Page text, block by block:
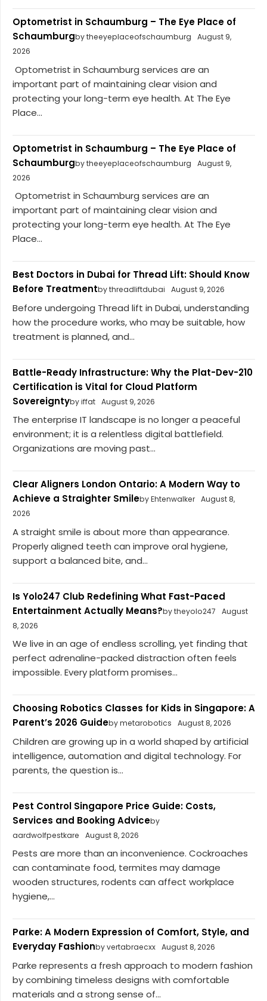
Optometrist in Schaumburg – The Eye Place of
Schaumburgby theeyeplaceofschaumburg
August 9,
2026
Optometrist in Schaumburg services are an
important part of maintaining clear vision and
protecting your long-term eye health. At The Eye
Place...
Optometrist in Schaumburg – The Eye Place of
Schaumburgby theeyeplaceofschaumburg
August 9,
2026
Optometrist in Schaumburg services are an
important part of maintaining clear vision and
protecting your long-term eye health. At The Eye
Place...
Best Doctors in Dubai for Thread Lift: Should Know
Before Treatmentby threadliftdubai August 9, 2026
Before undergoing Thread lift in Dubai, understanding
how the procedure works, who may be suitable, how
treatment is planned, and...
Battle-Ready Infrastructure: Why the Plat-Dev-210
Certification is Vital for Cloud Platform
Sovereigntyby iffat August 9, 2026
The enterprise IT landscape is no longer a peaceful
environment; it is a relentless digital battlefield.
Organizations are moving past...
Clear Aligners London Ontario: A Modern Way to
Achieve a Straighter Smileby Ehtenwalker August 8,
2026
A straight smile is about more than appearance.
Properly aligned teeth can improve oral hygiene,
support a balanced bite, and...
Is Yolo247 Club Redefining What Fast-Paced
Entertainment Actually Means?by theyolo247
August
8, 2026
We live in an age of endless scrolling, yet finding that
perfect adrenaline-packed distraction often feels
impossible. Every platform promises...
Choosing Robotics Classes for Kids in Singapore: A
Parent’s 2026 Guideby metarobotics August 8, 2026
Children are growing up in a world shaped by artificial
intelligence, automation and digital technology. For
parents, the question is...
Pest Control Singapore Price Guide: Costs,
Services and Booking Adviceby
aardwolfpestkare
August 8, 2026
Pests are more than an inconvenience. Cockroaches
can contaminate food, termites may damage
wooden structures, rodents can affect workplace
hygiene,...
Parke: A Modern Expression of Comfort, Style, and
Everyday Fashionby vertabraecxx August 8, 2026
Parke represents a fresh approach to modern fashion
by combining timeless designs with comfortable
materials and a strong sense of...